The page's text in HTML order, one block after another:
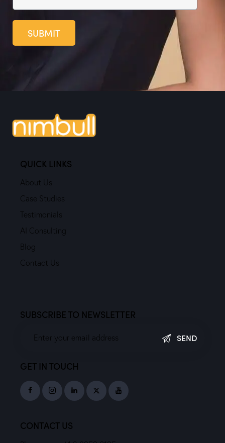
SUBMIT
QUICK LINKS
About Us
Case Studies
Testimonials
AI Consulting
Blog
Contact Us
SUBSCRIBE TO NEWSLETTER
SEND
GET IN TOUCH
CONTACT US